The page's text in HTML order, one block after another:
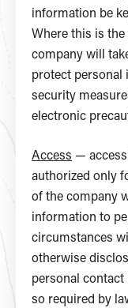
information be
Where this is
company will
protect personal
security
electronic
Access —
authorized only
of the company
information to
circumstances
otherwise
personal
so required by